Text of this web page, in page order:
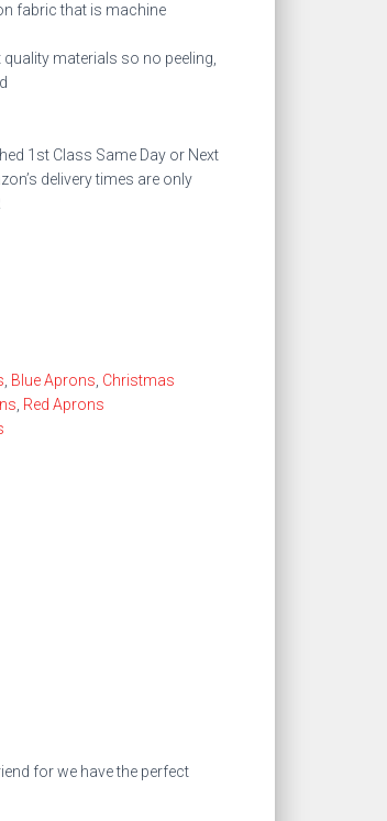
fabric that is machine
materials so no peeling,
1st Class Same Day or Next
delivery times are only
Blue Aprons Christmas
Red Aprons
for we have the perfect